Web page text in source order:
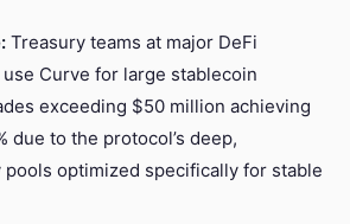
Treasury teams at major DeFi
Curve for large stablecoin
exceeding $50 million achieving
due to the protocol’s deep,
optimized specifically for stable